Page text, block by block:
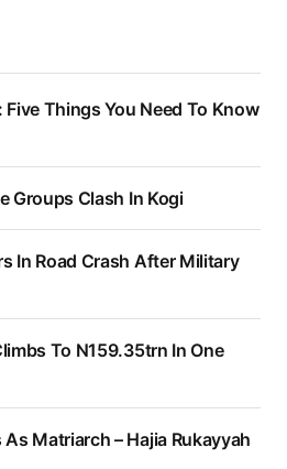
Things You Need To Know
Groups Clash In Kogi
In Road Crash After Military
To N159.35trn In One
Matriarch – Hajia Rukayyah